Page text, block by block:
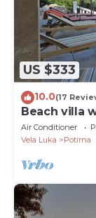
US $333
10.0(17
Beach villa
persons
Air Conditioner
Vela Luka
Potirna